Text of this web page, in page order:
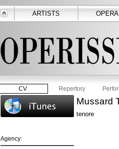
ARTISTS
CV Repertory
Agency:
Mussard
tenore